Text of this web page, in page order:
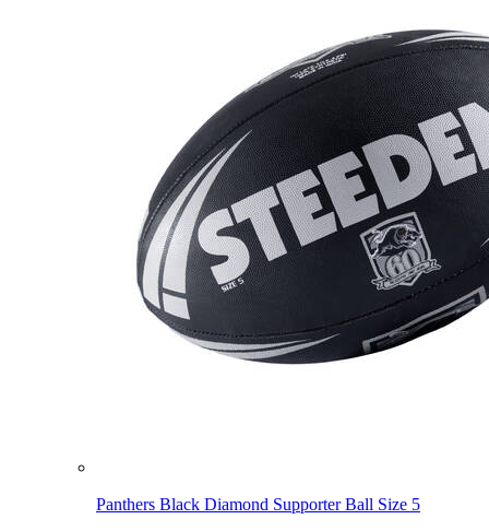
Panthers Black Diamond Supporter Ball Size 5